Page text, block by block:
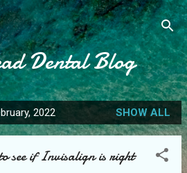
to main content
Dental Blog
2022 SHOW ALL
see if Invisalign is right